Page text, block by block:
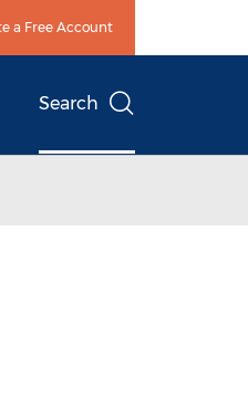
a Free Account
Search